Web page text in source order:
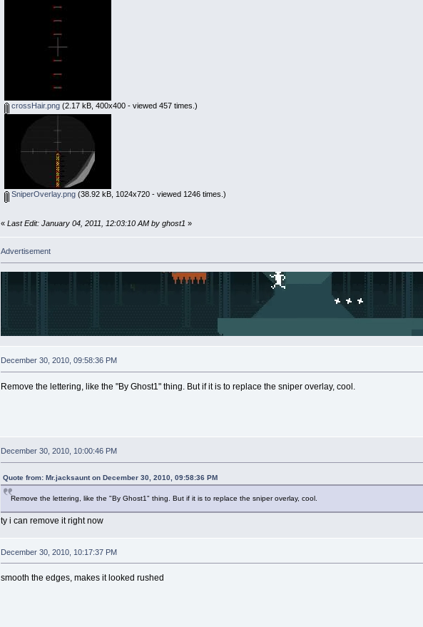
crossHair.png (2.17 kB, 400x400 - viewed 457 times.)
SniperOverlay.png (38.92 kB, 1024x720 - viewed 1246 times.)
« Last Edit: January 04, 2011, 12:03:10 AM by ghost1 »
Advertisement
December 30, 2010, 09:58:36 PM
Remove the lettering, like the "By Ghost1" thing. But if it is to replace the sniper overlay, cool.
December 30, 2010, 10:00:46 PM
Quote from: Mr.jacksaunt on December 30, 2010, 09:58:36 PM
Remove the lettering, like the "By Ghost1" thing. But if it is to replace the sniper overlay, cool.
ty i can remove it right now
December 30, 2010, 10:17:37 PM
smooth the edges, makes it looked rushed